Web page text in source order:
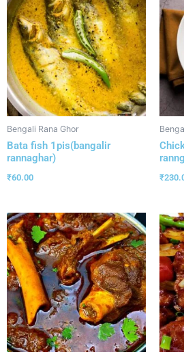
Bengali Rana Ghor
Bata fish 1pis(bangalir
rannaghar)
₹60.00 ₹